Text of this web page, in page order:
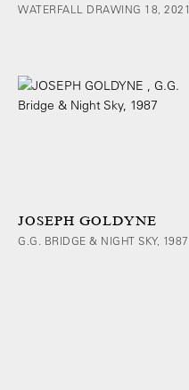
WATERFALL DRAWING 18, 2021
JOSEPH GOLDYNE
G.G. BRIDGE & NIGHT SKY, 1987